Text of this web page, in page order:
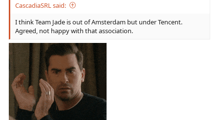
CascadiaSRL said:
I think Team Jade is out of Amsterdam but under Tencent.
Agreed, not happy with that association.